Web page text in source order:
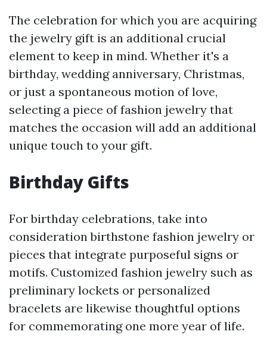
The celebration for which you are acquiring
the jewelry gift is an additional crucial
element to keep in mind. Whether it's a
birthday, wedding anniversary, Christmas,
or just a spontaneous motion of love,
selecting a piece of fashion jewelry that
matches the occasion will add an additional
unique touch to your gift.
Birthday Gifts
For birthday celebrations, take into
consideration birthstone fashion jewelry or
pieces that integrate purposeful signs or
motifs. Customized fashion jewelry such as
preliminary lockets or personalized
bracelets are likewise thoughtful options
for commemorating one more year of life.